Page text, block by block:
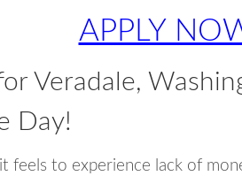
APPLY
Veradale,
Day!
feels to experience lack of